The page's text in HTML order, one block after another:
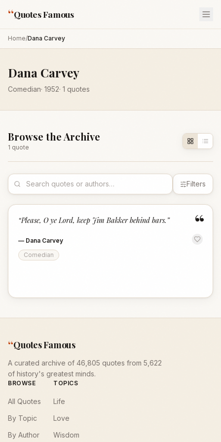
“Quotes Famous
Home/Dana Carvey
Dana Carvey
Comedian· 1952· 1 quotes
Browse the Archive
1 quote
Filters
“
“Please, O ye Lord, keep Jim Bakker behind bars. ”
— Dana Carvey
Comedian
“Quotes Famous
A curated archive of 46,805 quotes from 5,622
of history's greatest minds.
BROWSE
All Quotes
By Topic
By Author
TOPICS
Life
Love
Wisdom